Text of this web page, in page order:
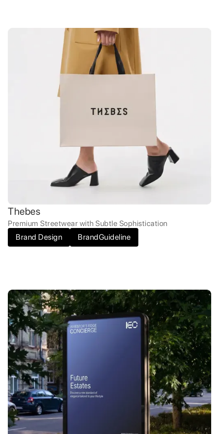
Thebes
Premium Streetwear with Subtle Sophistication
Brand Design
BrandGuideline